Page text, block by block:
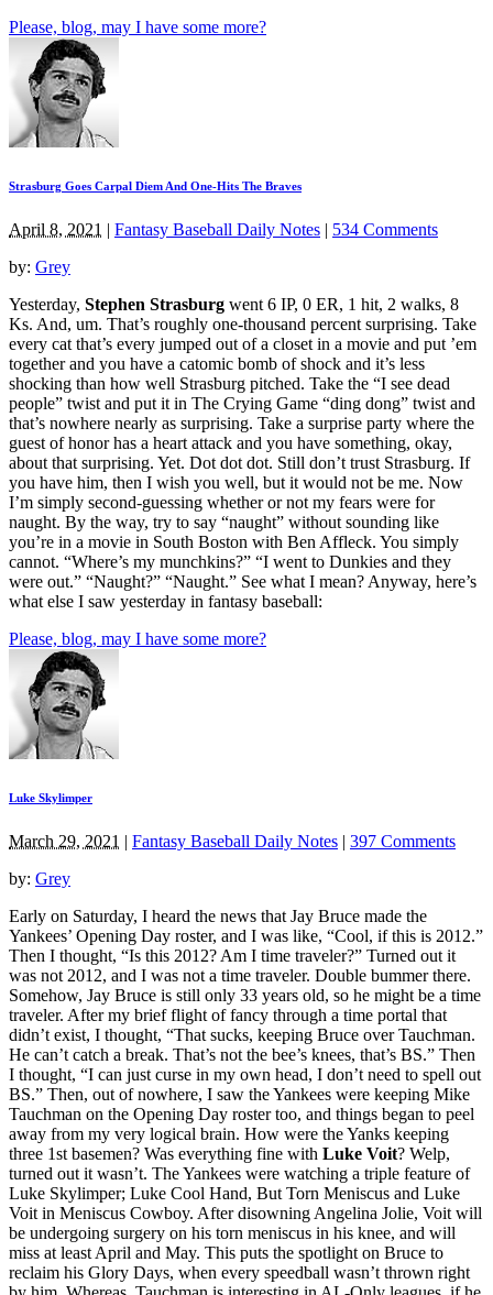
Please, blog, may I have some more?
Strasburg Goes Carpal Diem And One-Hits The Braves
April 8, 2021 | Fantasy Baseball Daily Notes | 534 Comments
by: Grey
Yesterday, Stephen Strasburg went 6 IP, 0 ER, 1 hit, 2 walks, 8
Ks. And, um. That’s roughly one-thousand percent surprising. Take
every cat that’s every jumped out of a closet in a movie and put ’em
together and you have a catomic bomb of shock and it’s less
shocking than how well Strasburg pitched. Take the “I see dead
people” twist and put it in The Crying Game “ding dong” twist and
that’s nowhere nearly as surprising. Take a surprise party where the
guest of honor has a heart attack and you have something, okay,
about that surprising. Yet. Dot dot dot. Still don’t trust Strasburg. If
you have him, then I wish you well, but it would not be me. Now
I’m simply second-guessing whether or not my fears were for
naught. By the way, try to say “naught” without sounding like
you’re in a movie in South Boston with Ben Affleck. You simply
cannot. “Where’s my munchkins?” “I went to Dunkies and they
were out.” “Naught?” “Naught.” See what I mean? Anyway, here’s
what else I saw yesterday in fantasy baseball:
Please, blog, may I have some more?
Luke Skylimper
March 29, 2021 | Fantasy Baseball Daily Notes | 397 Comments
by: Grey
Early on Saturday, I heard the news that Jay Bruce made the
Yankees’ Opening Day roster, and I was like, “Cool, if this is 2012.”
Then I thought, “Is this 2012? Am I time traveler?” Turned out it
was not 2012, and I was not a time traveler. Double bummer there.
Somehow, Jay Bruce is still only 33 years old, so he might be a time
traveler. After my brief flight of fancy through a time portal that
didn’t exist, I thought, “That sucks, keeping Bruce over Tauchman.
He can’t catch a break. That’s not the bee’s knees, that’s BS.” Then
I thought, “I can just curse in my own head, I don’t need to spell out
BS.” Then, out of nowhere, I saw the Yankees were keeping Mike
Tauchman on the Opening Day roster too, and things began to peel
away from my very logical brain. How were the Yanks keeping
three 1st basemen? Was everything fine with Luke Voit? Welp,
turned out it wasn’t. The Yankees were watching a triple feature of
Luke Skylimper; Luke Cool Hand, But Torn Meniscus and Luke
Voit in Meniscus Cowboy. After disowning Angelina Jolie, Voit will
be undergoing surgery on his torn meniscus in his knee, and will
miss at least April and May. This puts the spotlight on Bruce to
reclaim his Glory Days, when every speedball wasn’t thrown right